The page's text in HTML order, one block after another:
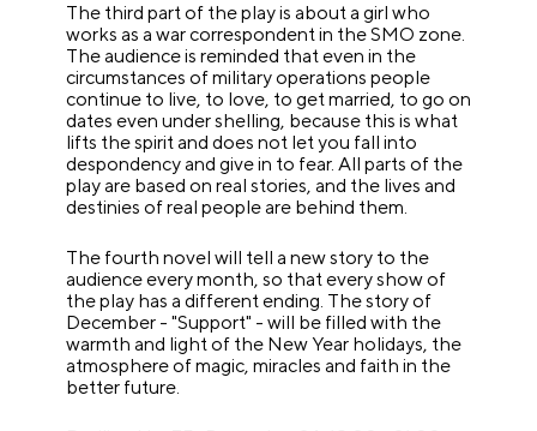
The third part of the play is about a girl who
works as a war correspondent in the SMO zone.
The audience is reminded that even in the
circumstances of military operations people
continue to live, to love, to get married, to go on
dates even under shelling, because this is what
lifts the spirit and does not let you fall into
despondency and give in to fear. All parts of the
play are based on real stories, and the lives and
destinies of real people are behind them.
The fourth novel will tell a new story to the
audience every month, so that every show of
the play has a different ending. The story of
December - "Support" - will be filled with the
warmth and light of the New Year holidays, the
atmosphere of magic, miracles and faith in the
better future.